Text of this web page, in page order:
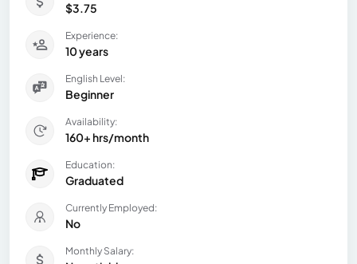
$3.75
Experience:
10 years
English Level:
Beginner
Availability:
160+ hrs/month
Education:
Graduated
Currently Employed:
No
Monthly Salary: